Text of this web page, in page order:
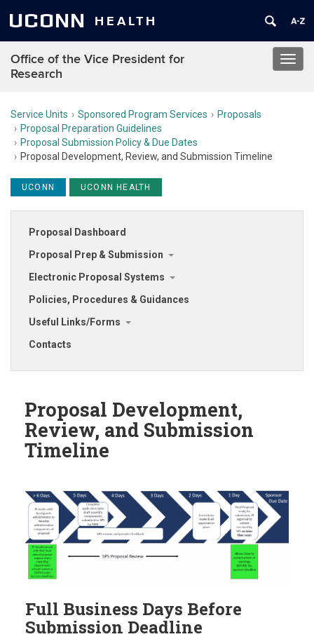
UCONN HEALTH
Office of the Vice President for
Research
Service Units Sponsored Program Services
Proposals
Proposal Preparation Guidelines
Proposal Submission Policy & Due Dates
Proposal Development, Review, and Submission Timeline
UCONN UCONN HEALTH
Proposal Dashboard
Proposal Prep & Submission
Electronic Proposal Systems
Policies, Procedures & Guidances
Useful Links/Forms
Contacts
Proposal Development,
Review, and Submission
Timeline
Full Business Days Before
Submission Deadline